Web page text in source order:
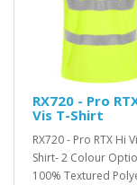
RX720 - Pro
Vis T-Shirt
RX720 - Pro RTX Hi
Shirt- 2 Colour
100% Textured